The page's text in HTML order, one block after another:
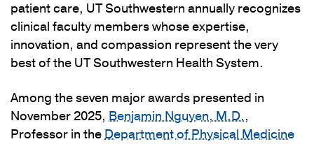
patient care, UT Southwestern annually recognizes
clinical faculty members whose expertise,
innovation, and compassion represent the very
best of the UT Southwestern Health System.
Among the seven major awards presented in
November 2025, Benjamin Nguyen, M.D.,
Professor in theDepartment of Physical Medicine